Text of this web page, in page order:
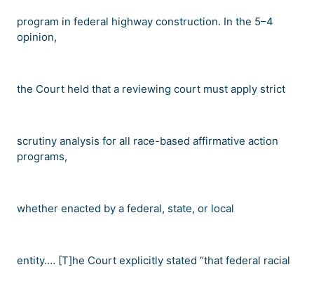
program in federal highway construction. In the 5–4
opinion,
the Court held that a reviewing court must apply strict
scrutiny analysis for all race-based affirmative action
programs,
whether enacted by a federal, state, or local
entity.… [T]he Court explicitly stated “that federal racial